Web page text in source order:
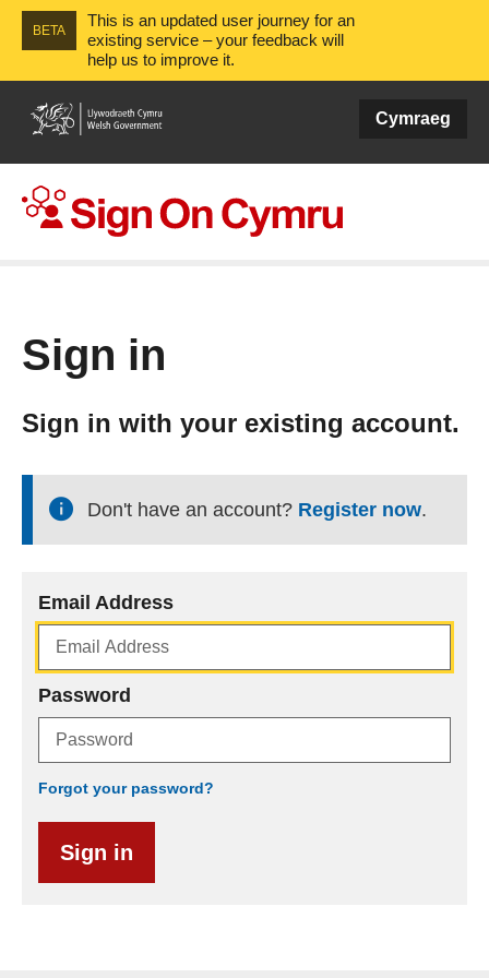
BETA
This is an updated user journey for an
existing service – your feedback will
help us to improve it.
Cymraeg
Sign in
Sign in with your existing account.
Don't have an account? Register now.
Email Address
Password
Forgot your password?
Sign in